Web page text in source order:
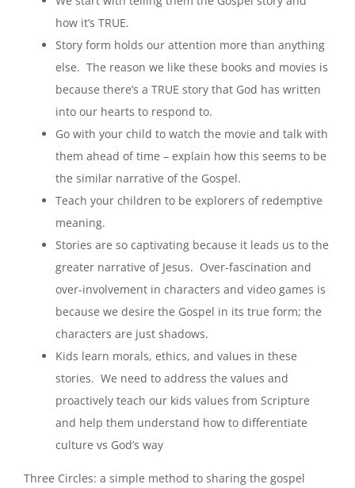
how it’s TRUE.
Story form holds our attention more than anything
else. The reason we like these books and movies is
because there’s a TRUE story that God has written
into our hearts to respond to.
Go with your child to watch the movie and talk with
them ahead of time – explain how this seems to be
the similar narrative of the Gospel.
Teach your children to be explorers of redemptive
meaning.
Stories are so captivating because it leads us to the
greater narrative of Jesus. Over-fascination and
over-involvement in characters and video games is
because we desire the Gospel in its true form; the
characters are just shadows.
Kids learn morals, ethics, and values in these
stories. We need to address the values and
proactively teach our kids values from Scripture
and help them understand how to differentiate
culture vs God’s way
Three Circles: a simple method to sharing the gospel